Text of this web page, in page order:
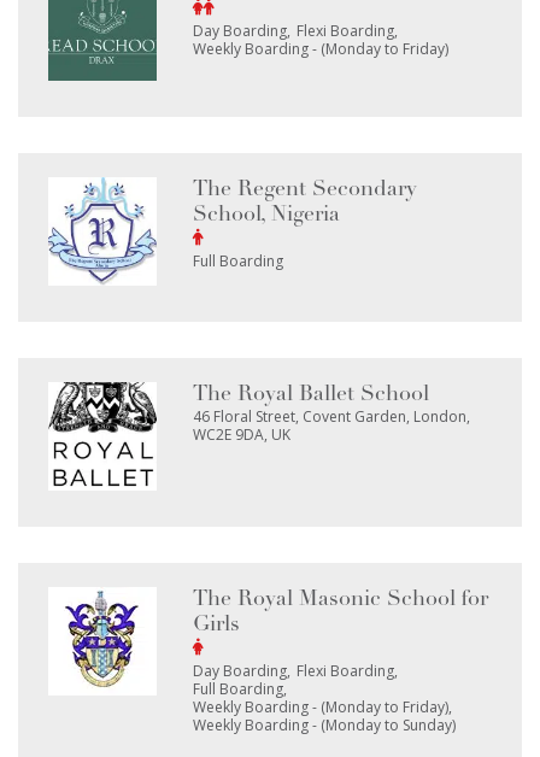
Day Boarding Flexi Boarding
Weekly Boarding - (Monday to Friday)
The Regent Secondary
School, Nigeria
Full Boarding
The Royal Ballet School
46 Floral Street, Covent Garden, London,
WC2E 9DA, UK
The Royal Masonic School for
Girls
Day Boarding Flexi Boarding
Full Boarding
Weekly Boarding - (Monday to Friday)
Weekly Boarding - (Monday to Sunday)